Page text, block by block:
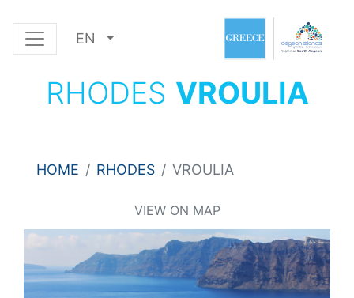
EN
RHODES VROULIA
HOME RHODES VROULIA
VIEW ON MAP